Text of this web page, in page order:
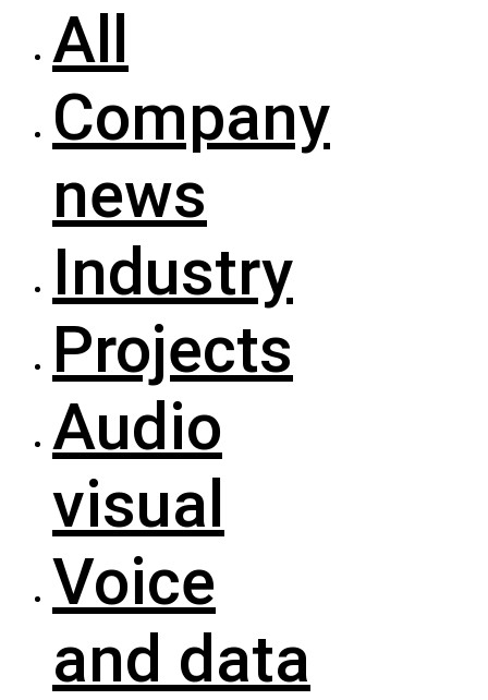
All
Company
news
Industry
Projects
Audio
visual
Voice
and data